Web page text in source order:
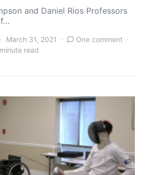
and Daniel Rios Professors
March 31, 2021
One comment
read